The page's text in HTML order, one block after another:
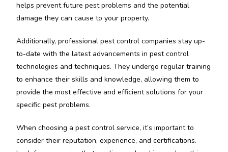
helps prevent future pest problems and the potential
damage they can cause to your property.
Additionally, professional pest control companies stay up-
to-date with the latest advancements in pest control
technologies and techniques. They undergo regular training
to enhance their skills and knowledge, allowing them to
provide the most effective and efficient solutions for your
specific pest problems.
When choosing a pest control service, it’s important to
consider their reputation, experience, and certifications.